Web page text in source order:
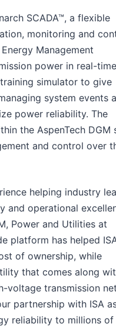
SCADA™, a flexible
monitoring and
Management
power in real-
training simulator to give
system events
power reliability. The
the AspenTech DGM
and control over
helping industry
and operational
Power and Utilities at
platform has helped
of ownership, while
that comes along
voltage transmission
partnership with ISA
reliability to millions